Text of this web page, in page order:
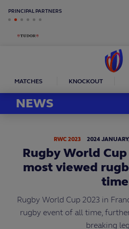
PRINCIPAL PARTNERS
MATCHES KNOCKOUT
NEWS
RWC 2023 2024
Rugby World
most viewed
time
Rugby World Cup 2023 in
rugby event of all time,
breaking